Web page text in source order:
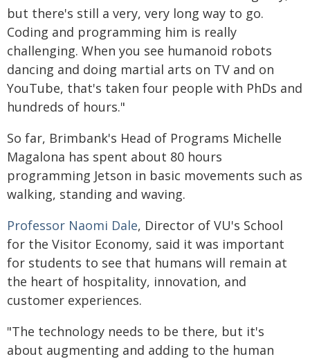
but there's still a very, very long way to go.
Coding and programming him is really
challenging. When you see humanoid robots
dancing and doing martial arts on TV and on
YouTube, that's taken four people with PhDs and
hundreds of hours."
So far, Brimbank's Head of Programs Michelle
Magalona has spent about 80 hours
programming Jetson in basic movements such as
walking, standing and waving.
Professor Naomi Dale, Director of VU's School
for the Visitor Economy, said it was important
for students to see that humans will remain at
the heart of hospitality, innovation, and
customer experiences.
"The technology needs to be there, but it's
about augmenting and adding to the human